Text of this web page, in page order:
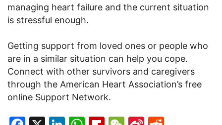
managing heart failure and the current situation
is stressful enough.
Getting support from loved ones or people who
are in a similar situation can help you cope.
Connect with other survivors and caregivers
through the American Heart Association’s free
online Support Network.